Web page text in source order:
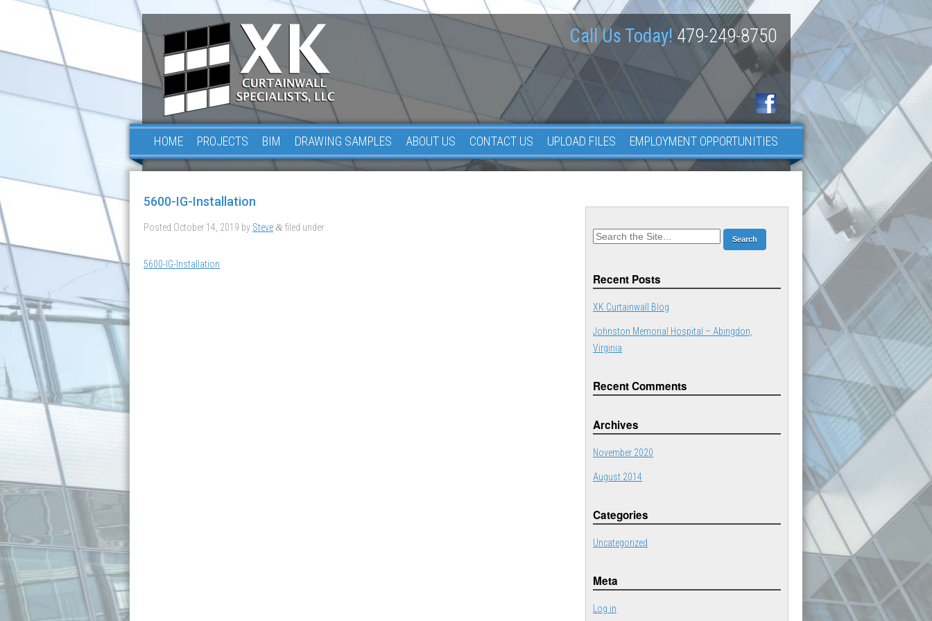
Call Us Today! 479-249-8750
HOME PROJECTS BIM DRAWING SAMPLES ABOUT US CONTACT US UPLOAD FILES EMPLOYMENT OPPORTUNITIES
5600-IG-Installation
Posted October 14, 2019 by Steve & filed under .
5600-IG-Installation
Recent Posts
XK Curtainwall Blog
Johnston Memorial Hospital – Abingdon,
Virginia
Recent Comments
Archives
November 2020
August 2014
Categories
Uncategorized
Meta
Log in